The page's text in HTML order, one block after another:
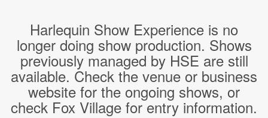
Harlequin Show Experience is no
longer doing show production. Shows
previously managed by HSE are still
available. Check the venue or business
website for the ongoing shows, or
check Fox Village for entry information.